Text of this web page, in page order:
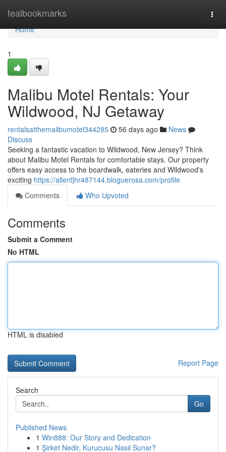
tealbookmarks
Home
Home
1
Malibu Motel Rentals: Your
Wildwood, NJ Getaway
rentalsatthemalibumotel344285 56 days ago
News
Discuss
Seeking a fantastic vacation to Wildwood, New Jersey? Think
about Malibu Motel Rentals for comfortable stays. Our property
offers easy access to the boardwalk, eateries and Wildwood's
exciting https://allenfjhr487144.bloguerosa.com/profile
Comments
Who Upvoted
Comments
Submit a Comment
No HTML
HTML is disabled
Report Page
Search
Go
Published News
1 Win888: Our Story and Dedication
1 Şirket Nedir, Kurucusu Nasıl Sunar?